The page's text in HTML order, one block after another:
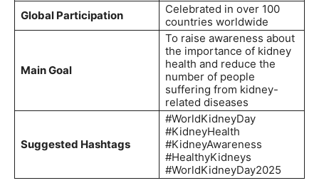
Global Participation
Celebrated in over 100
countries worldwide
Main Goal
To raise awareness about
the importance of kidney
health and reduce the
number of people
suffering from kidney-
related diseases
Suggested Hashtags
#WorldKidneyDay
#KidneyHealth
#KidneyAwareness
#HealthyKidneys
#WorldKidneyDay2025